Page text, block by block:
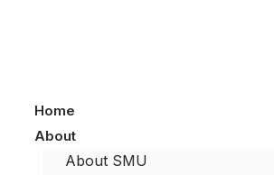
Home
About
About SMU